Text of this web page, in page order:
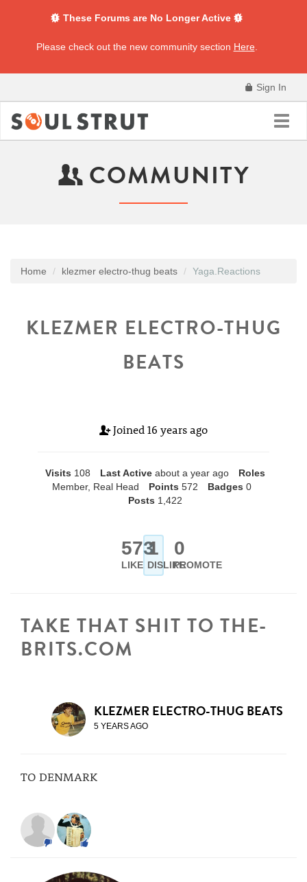
These Forums are No Longer Active
Please check out the new community section Here
Sign In
COMMUNITY
Home klezmer electro-thug beats Yaga.Reactions
KLEZMER ELECTRO-THUG
BEATS
Joined 16 years ago
Visits 108 Last Active about a year ago
Roles
Member, Real Head
Points 572 Badges 0
Posts 1,422
573
LIKE
1
DISLIKE
0
PROMOTE
TAKE THAT SHIT TO THE-
BRITS.COM
KLEZMER ELECTRO-THUG BEATS
5 YEARS AGO
TO DENMARK